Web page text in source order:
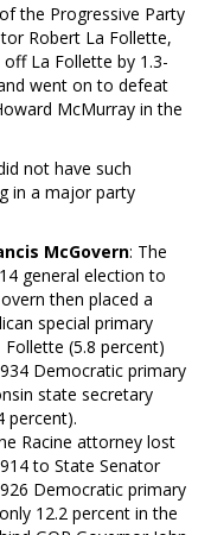
the Progressive Party
Robert La Follette,
La Follette by 1.3-
went on to defeat
McMurray in the
not have such
in a major party
McGovern: The
general election to
then placed a
special primary
(5.8 percent)
Democratic primary
state secretary
percent).
Racine attorney lost
to State Senator
Democratic primary
12.2 percent in the